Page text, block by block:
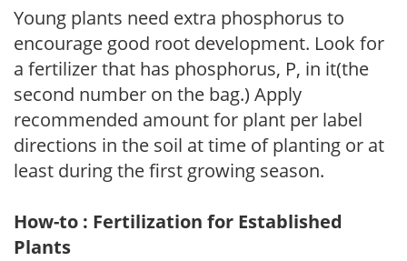
Young plants need extra phosphorus to
encourage good root development. Look for
a fertilizer that has phosphorus, P, in it(the
second number on the bag.) Apply
recommended amount for plant per label
directions in the soil at time of planting or at
least during the first growing season.
How-to : Fertilization for Established
Plants